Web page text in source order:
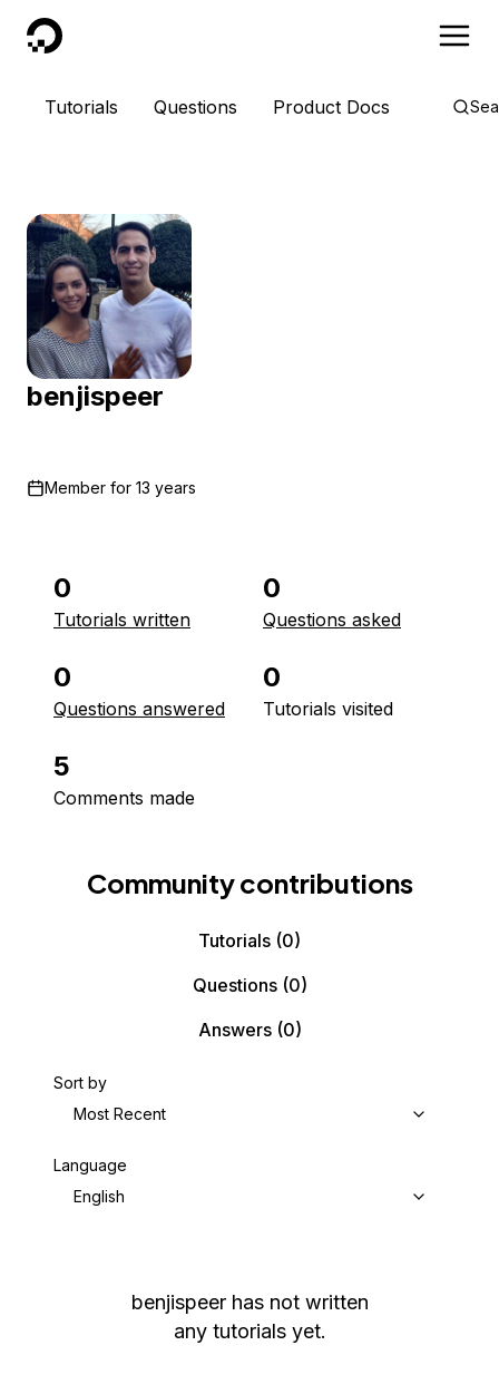
DigitalOcean
Tutorials Questions Product Docs
benjispeer
Member for 13 years
0
Tutorials written
0
Questions asked
0
Questions answered
0
Tutorials visited
5
Comments made
Community contributions
Tutorials (0)
Questions(0)
Answers(0)
Sort by
Most Recent
Language
English
benjispeer has not written
any tutorials yet.